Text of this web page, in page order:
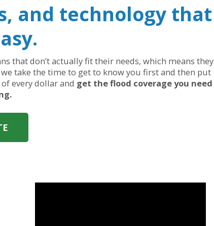
and technology that
that don’t actually fit their needs, which means they
take the time to get to know you first and then put
every dollar and get the flood coverage you need